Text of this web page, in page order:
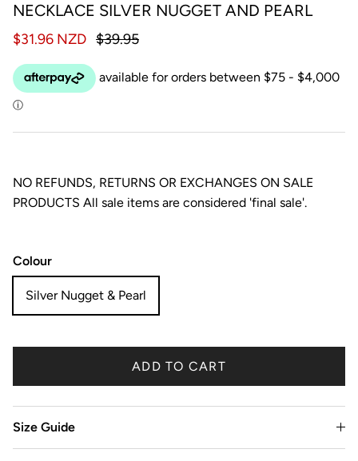
NECKLACE SILVER NUGGET AND PEARL
$31.96 NZD $39.95
NO REFUNDS, RETURNS OR EXCHANGES ON SALE
PRODUCTS All sale items are considered 'final sale'.
Colour
Silver Nugget & Pearl
ADD TO CART
Size Guide